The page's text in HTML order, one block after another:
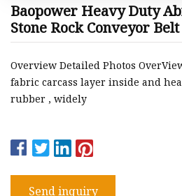
Baopower Heavy Duty
Stone Rock Conveyor Belt
Overview Detailed Photos
fabric carcass layer inside and
rubber , widely
Send inquiry